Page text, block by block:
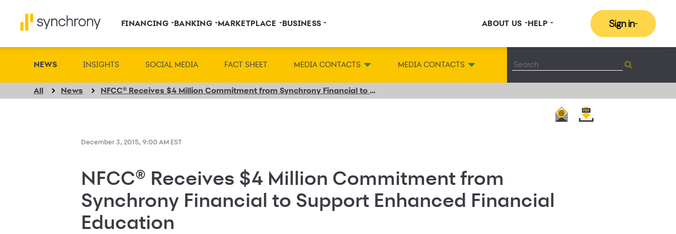
FINANCING BANKING MARKETPLACE BUSINESS ABOUT US HELP Sign in
NEWS INSIGHTS SOCIAL MEDIA FACT SHEET MEDIA CONTACTS MEDIA CONTACTS
All News NFCC® Receives $4 Million Commitment from Synchrony Financial to Support Enhanced Financial Education
December 3, 2015, 9:00 AM EST
NFCC® Receives $4 Million Commitment from
Synchrony Financial to Support Enhanced Financial
Education